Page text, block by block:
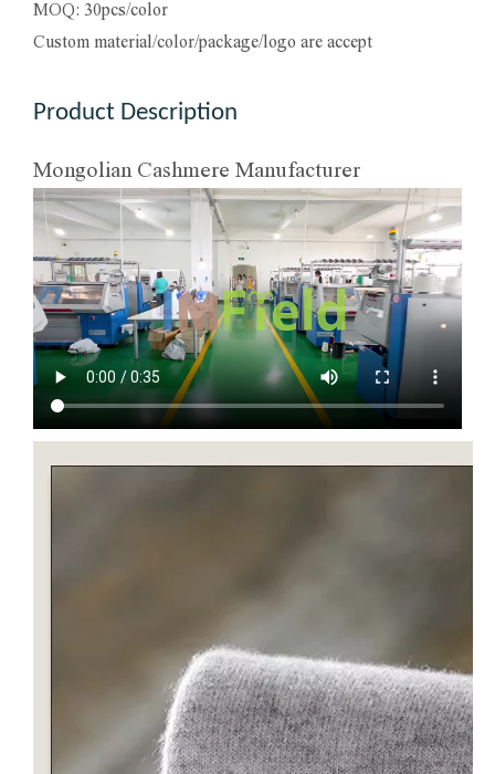
MOQ: 30pcs/color
Custom material/color/package/logo are accept
Product Description
Mongolian Cashmere Manufacturer